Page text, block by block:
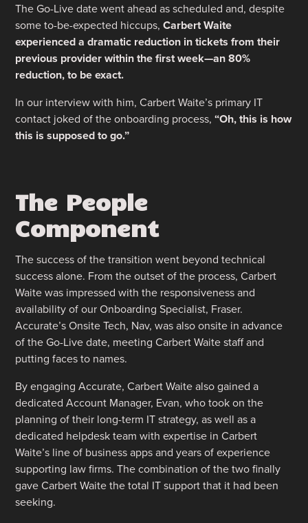
The Go-Live date went ahead as scheduled and, despite
some to-be-expected hiccups,Carbert Waite
experienced a dramatic reduction in tickets from their
previous provider within the first week—an 80%
reduction, to be exact.
In our interview with him, Carbert Waite’s primary IT
contact joked of the onboarding process, “Oh, this is how
this is supposed to go.”
The People
Component
The success of the transition went beyond technical
success alone. From the outset of the process, Carbert
Waite was impressed with the responsiveness and
availability of our Onboarding Specialist, Fraser.
Accurate’s Onsite Tech, Nav, was also onsite in advance
of the Go-Live date, meeting Carbert Waite staff and
putting faces to names.
By engaging Accurate, Carbert Waite also gained a
dedicated Account Manager, Evan, who took on the
planning of their long-term IT strategy, as well as a
dedicated helpdesk team with expertise in Carbert
Waite’s line of business apps and years of experience
supporting law firms. The combination of the two finally
gave Carbert Waite the total IT support that it had been
seeking.